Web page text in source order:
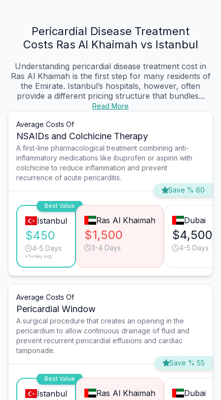
Pericardial Disease Treatment
Costs Ras Al Khaimah vs Istanbul
Understanding pericardial disease treatment cost in
Ras Al Khaimah is the first step for many residents of
the Emirate. Istanbul’s hospitals, however, often
provide a different pricing structure that bundles...
Read More
Average Costs Of
NSAIDs and Colchicine Therapy
A first-line pharmacological treatment combining anti-
inflammatory medications like ibuprofen or aspirin with
colchicine to reduce inflammation and prevent
recurrence of acute pericarditis.
Save % 60
Best Value
Istanbul
$450
4-5 Days
*Turkey avg.
Ras Al Khaimah
$1,500
3-4 Days
Dubai
$4,500
4-5 Days
Average Costs Of
Pericardial Window
A surgical procedure that creates an opening in the
pericardium to allow continuous drainage of fluid and
prevent recurrent pericardial effusions and cardiac
tamponade.
Save % 55
Best Value
Istanbul Ras Al Khaimah Dubai